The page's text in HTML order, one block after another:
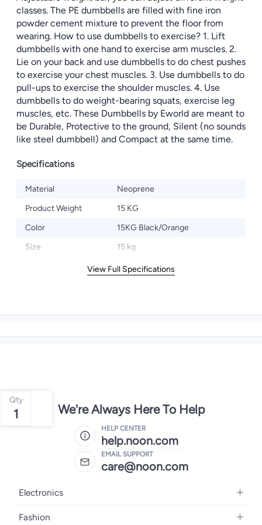
classes. The PE dumbbells are filled with fine iron
powder cement mixture to prevent the floor from
wearing. How to use dumbbells to exercise? 1. Lift
dumbbells with one hand to exercise arm muscles. 2.
Lie on your back and use dumbbells to do chest pushes
to exercise your chest muscles. 3. Use dumbbells to do
pull-ups to exercise the shoulder muscles. 4. Use
dumbbells to do weight-bearing squats, exercise leg
muscles, etc. These Dumbbells by Eworld are meant to
be Durable, Protective to the ground, Silent (no sounds
like steel dumbbell) and Compact at the same time.
Specifications
Material
Neoprene
Product Weight
15 KG
Color
15KG Black/Orange
Size
15 kg
View Full Specifications
Qty
1 We're Always Here To Help
HELP CENTER
help.noon.com
EMAIL SUPPORT
care@noon.com
Electronics
Mobiles
Fashion